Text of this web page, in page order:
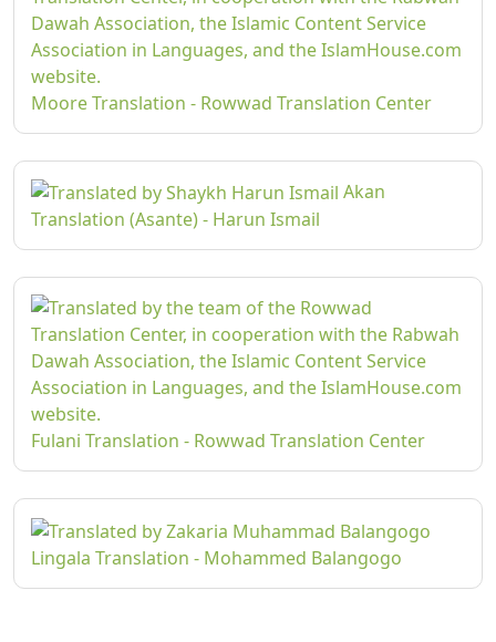
Moore Translation - Rowwad Translation Center
Akan
Translation (Asante) - Harun Ismail
Fulani Translation - Rowwad Translation Center
Lingala Translation - Mohammed Balangogo